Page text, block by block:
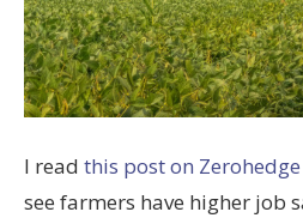
I read this post on Zerohedge
see farmers have higher job